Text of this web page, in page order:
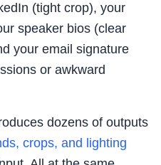
(tight crop), your
speaker bios (clear
your email signature
or awkward
dozens of outputs
crops, and lighting